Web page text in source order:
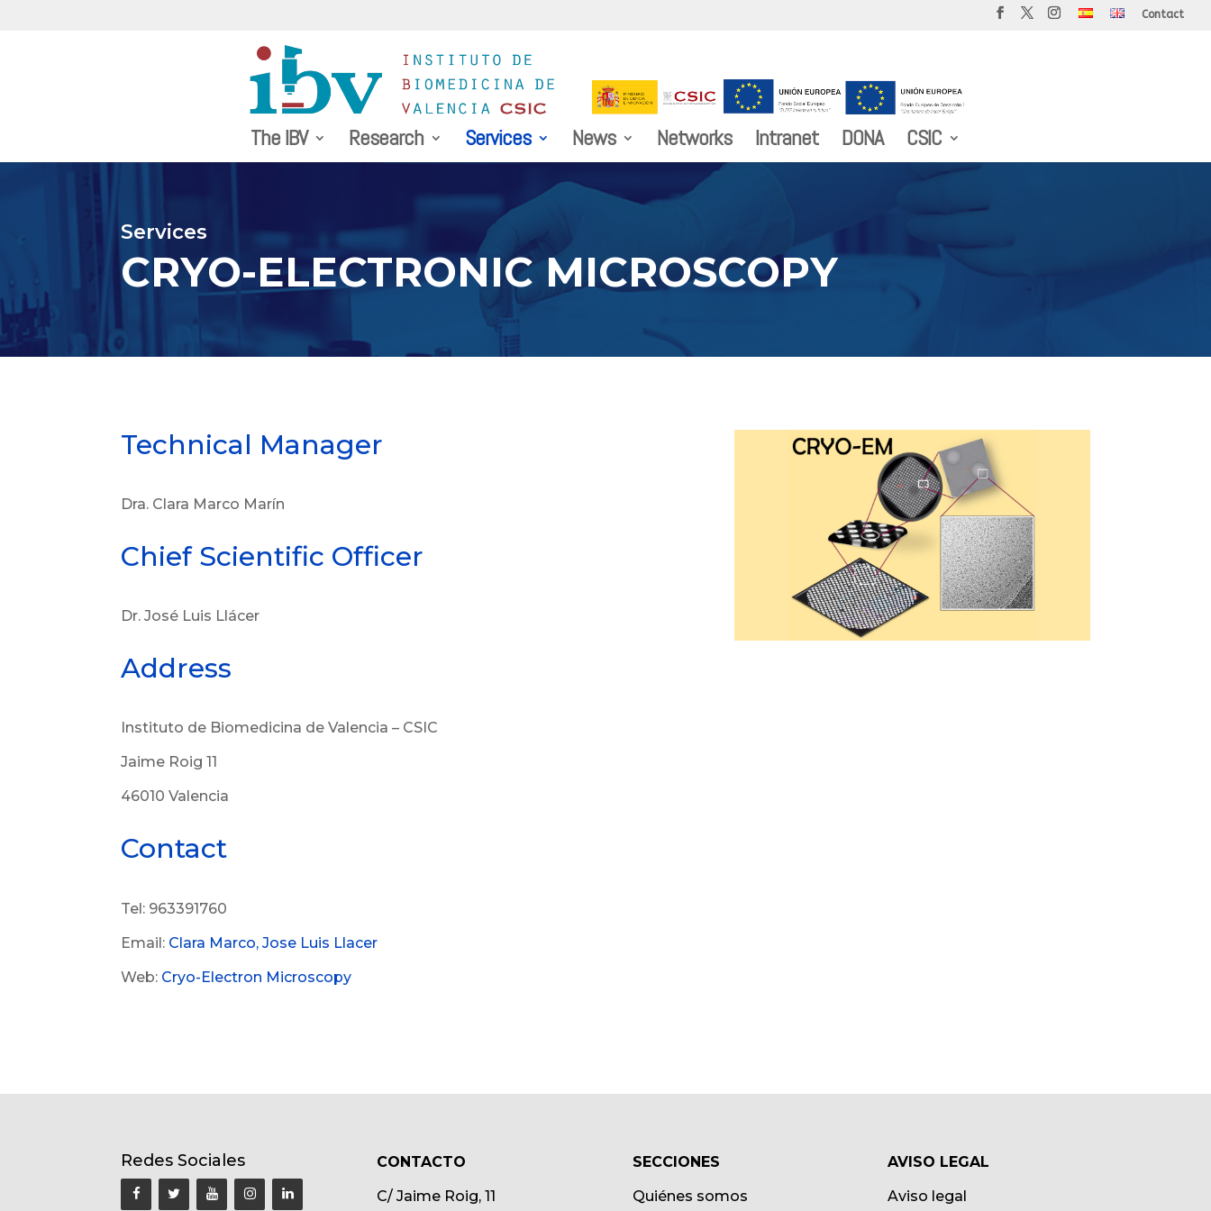
Contact
The IBV Research Services News Networks Intranet DONA CSIC
Services
CRYO-ELECTRONIC MICROSCOPY
Technical Manager
Dra. Clara Marco Marín
Chief Scientific Officer
Dr. José Luis Llácer
Address
Instituto de Biomedicina de Valencia – CSIC
Jaime Roig 11
46010 Valencia
Contact
Tel: 963391760
Email: Clara Marco,Jose Luis Llacer
Web: Cryo-Electron Microscopy
Redes Sociales
CONTACTO
C/ Jaime Roig, 11
SECCIONES
Quiénes somos
AVISO LEGAL
Aviso legal